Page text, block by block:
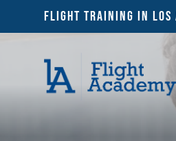
Flight Training in